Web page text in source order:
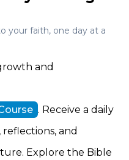
your faith, one day at a
and
. Receive a daily
and
Explore the Bible